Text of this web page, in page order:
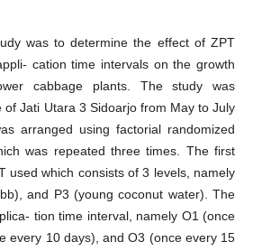
was to determine the effect of ZPT
cation time intervals on the growth
cabbage plants. The study was
of Jati Utara 3 Sidoarjo from May to July
arranged using factorial randomized
was repeated three times. The first
used which consists of 3 levels, namely
and P3 (young coconut water). The
tion time interval, namely O1 (once
every 10 days), and O3 (once every 15